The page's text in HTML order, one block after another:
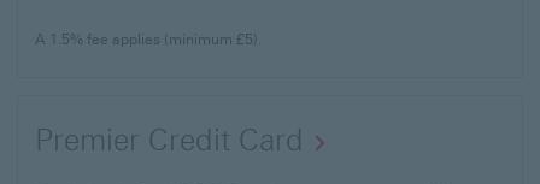
A 1.5% fee applies (minimum £5).
Premier Credit Card